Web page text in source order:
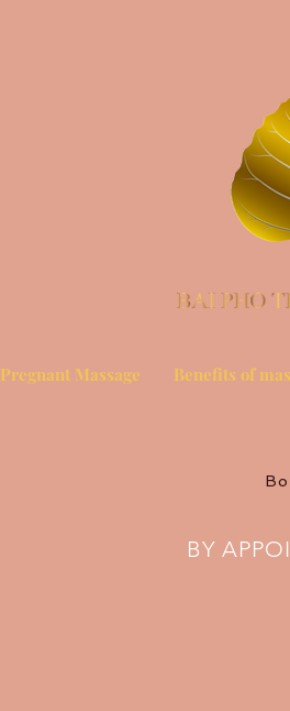
Pregnant Massage Benefits of
BY